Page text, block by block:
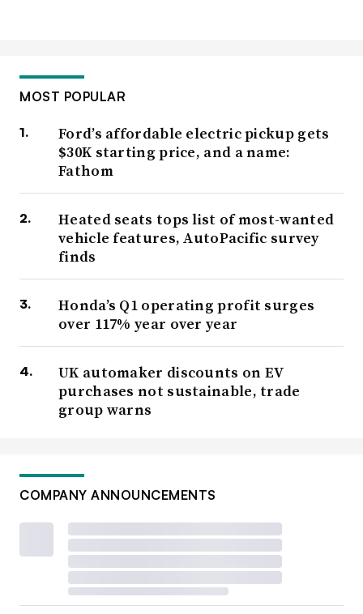
MOST POPULAR
Ford’s affordable electric pickup gets
$30K starting price, and a name:
Fathom
Heated seats tops list of most-wanted
vehicle features, AutoPacific survey
finds
Honda’s Q1 operating profit surges
over 117% year over year
UK automaker discounts on EV
purchases not sustainable, trade
group warns
COMPANY ANNOUNCEMENTS